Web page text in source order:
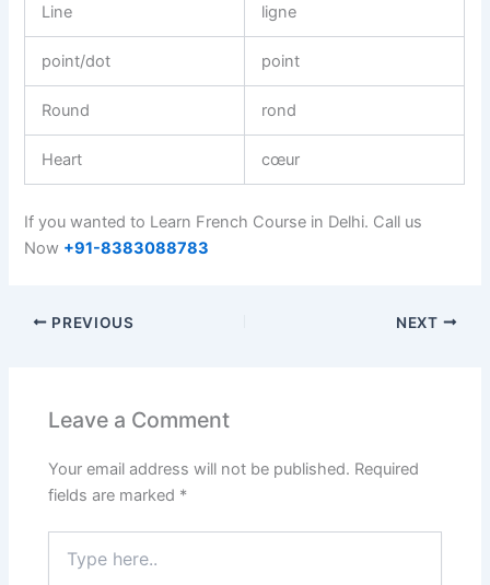
Line ligne
point/dot point
Round rond
Heart cœur
If you wanted to Learn French Course in Delhi. Call us
Now +91-8383088783
PREVIOUS NEXT
Leave a Comment
Your email address will not be published. Required
fields are marked *
here..